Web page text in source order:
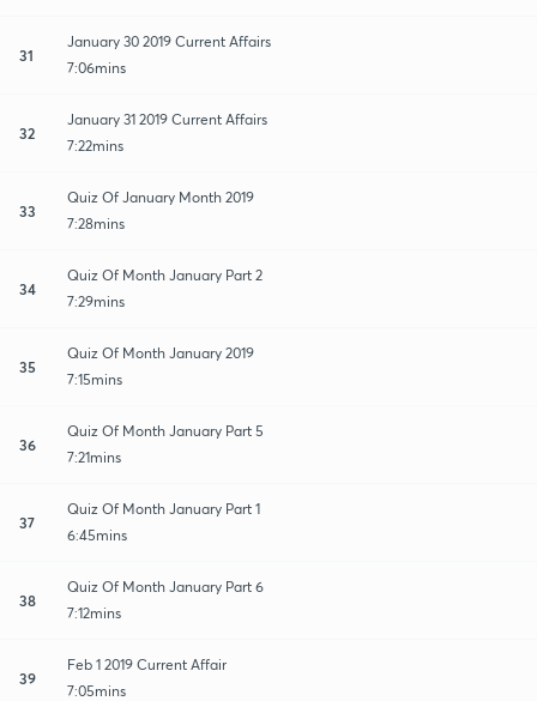
31
January 30 2019 Current Affairs
7:06mins
32
January 31 2019 Current Affairs
7:22mins
33
Quiz Of January Month 2019
7:28mins
34
Quiz Of Month January Part 2
7:29mins
35
Quiz Of Month January 2019
7:15mins
36
Quiz Of Month January Part 5
7:21mins
37
Quiz Of Month January Part 1
6:45mins
38
Quiz Of Month January Part 6
7:12mins
39
Feb 1 2019 Current Affair
7:05mins